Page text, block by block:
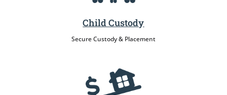
Child Custody
Secure Custody & Placement